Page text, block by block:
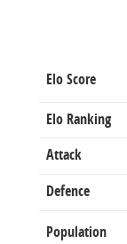
Elo Score
Elo Ranking
Attack
Defence
Population